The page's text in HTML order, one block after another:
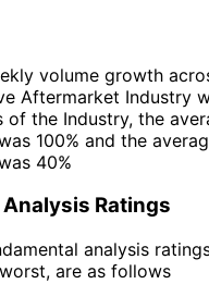
volume growth
Aftermarket Industry
of the Industry, the
100% and the
40%
Ratings
analysis
are as follows